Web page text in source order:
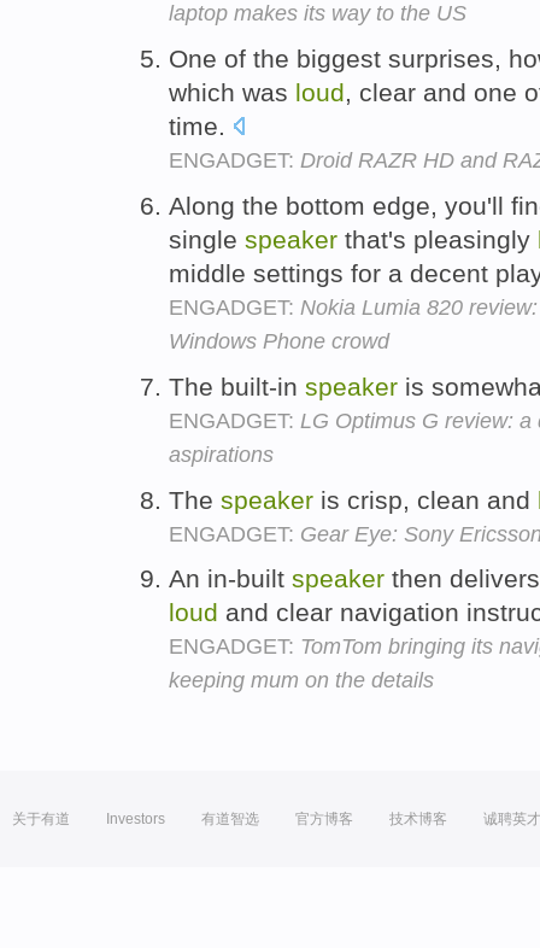
laptop makes its way to the US
One of the biggest surprises,
which was loud, clear and one
time.
ENGADGET: Droid RAZR HD and
Along the bottom edge, you'll
single speaker that's pleasingly
middle settings for a decent
ENGADGET: Nokia Lumia 820
Windows Phone crowd
The built-in speaker is
ENGADGET: LG Optimus G review:
aspirations
The speaker is crisp, clean and
ENGADGET: Gear Eye: Sony
An in-built speaker then
loud and clear navigation
ENGADGET: TomTom bringing its
keeping mum on the details
关于有道 Investors 有道智选 官方博客 技术博客 诚聘英才